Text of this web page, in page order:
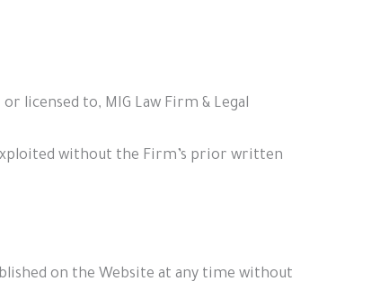
licensed to, MIG Law Firm & Legal
without the Firm’s prior written
on the Website at any time without